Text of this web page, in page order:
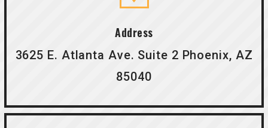
Address
3625 E. Atlanta Ave. Suite 2 Phoenix, AZ
85040